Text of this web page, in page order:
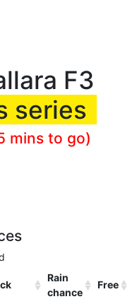
F3
series
mins to go)
Rain
chance
Free